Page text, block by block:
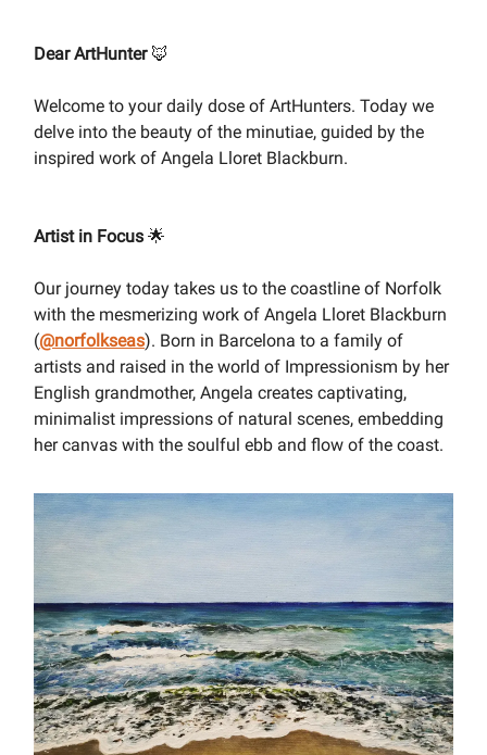
Dear ArtHunter🦊
Welcome to your daily dose of ArtHunters. Today we
delve into the beauty of the minutiae, guided by the
inspired work of Angela Lloret Blackburn.
Artist in Focus 🌟
Our journey today takes us to the coastline of Norfolk
with the mesmerizing work of Angela Lloret Blackburn
(@norfolkseas). Born in Barcelona to a family of
artists and raised in the world of Impressionism by her
English grandmother, Angela creates captivating,
minimalist impressions of natural scenes, embedding
her canvas with the soulful ebb and flow of the coast.